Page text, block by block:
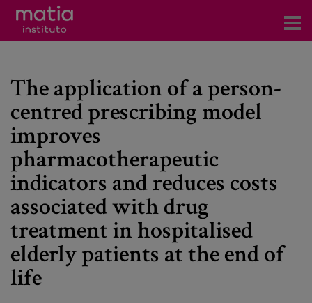
Research
Publications
Participation in forums
Technical consulting and advice
Training
Events
News
The application of a person-
centred prescribing model
improves
pharmacotherapeutic
indicators and reduces costs
associated with drug
treatment in hospitalised
elderly patients at the end of
life